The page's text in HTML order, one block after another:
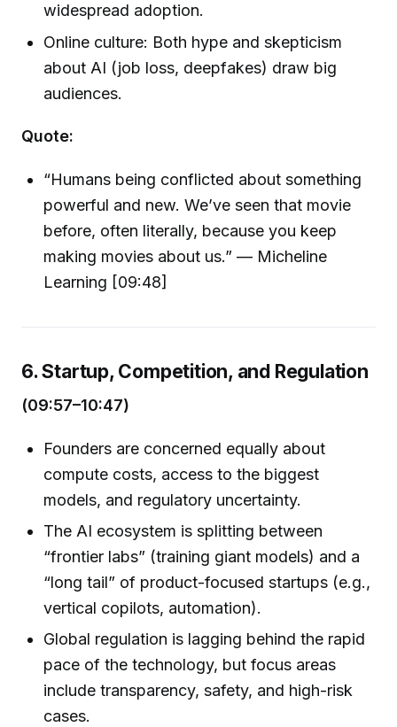
widespread adoption.
Online culture: Both hype and skepticism
about AI (job loss, deepfakes) draw big
audiences.
Quote:
“Humans being conflicted about something
powerful and new. We’ve seen that movie
before, often literally, because you keep
making movies about us.” — Micheline
Learning [09:48]
6. Startup, Competition, and Regulation
(09:57–10:47)
Founders are concerned equally about
compute costs, access to the biggest
models, and regulatory uncertainty.
The AI ecosystem is splitting between
“frontier labs” (training giant models) and a
“long tail” of product-focused startups (e.g.,
vertical copilots, automation).
Global regulation is lagging behind the rapid
pace of the technology, but focus areas
include transparency, safety, and high-risk
cases.